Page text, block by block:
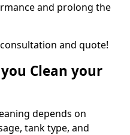
and prolong the
and quote!
Clean your
depends on
tank type, and